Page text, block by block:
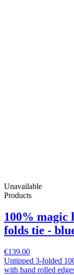
Unavailable
Products
100% magic
folds tie -
€139.00
Untipped 3-folded
with hand rolled